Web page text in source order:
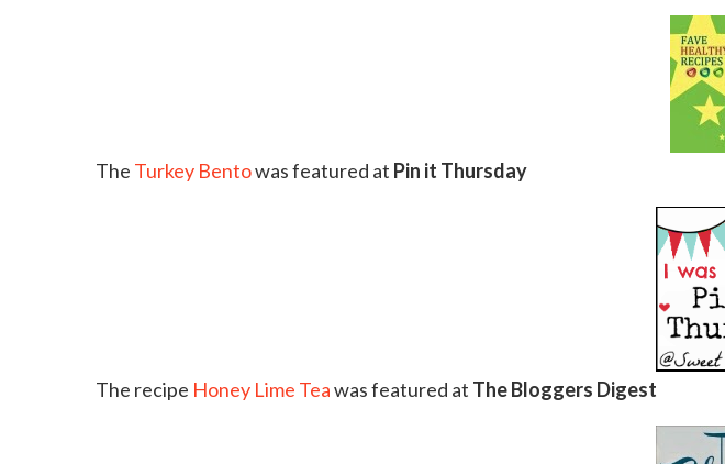
The Turkey Bentowas featured at Pin it Thursday
The recipe Honey Lime Teawas featured at The Bloggers Digest